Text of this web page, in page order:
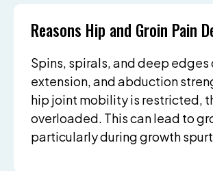
Reasons Hip and Groin Pain
Spins, spirals, and deep
extension, and abduction
hip joint mobility is restricted,
overloaded. This can lead to
particularly during growth